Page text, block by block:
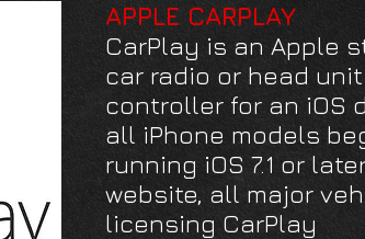
APPLE CARPLAY
CarPlay is an Apple
car radio or head
controller for an iOS
all iPhone models
running iOS 7.1 or
website, all major
licensing CarPlay